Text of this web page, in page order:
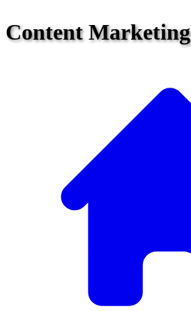
Content Marketing